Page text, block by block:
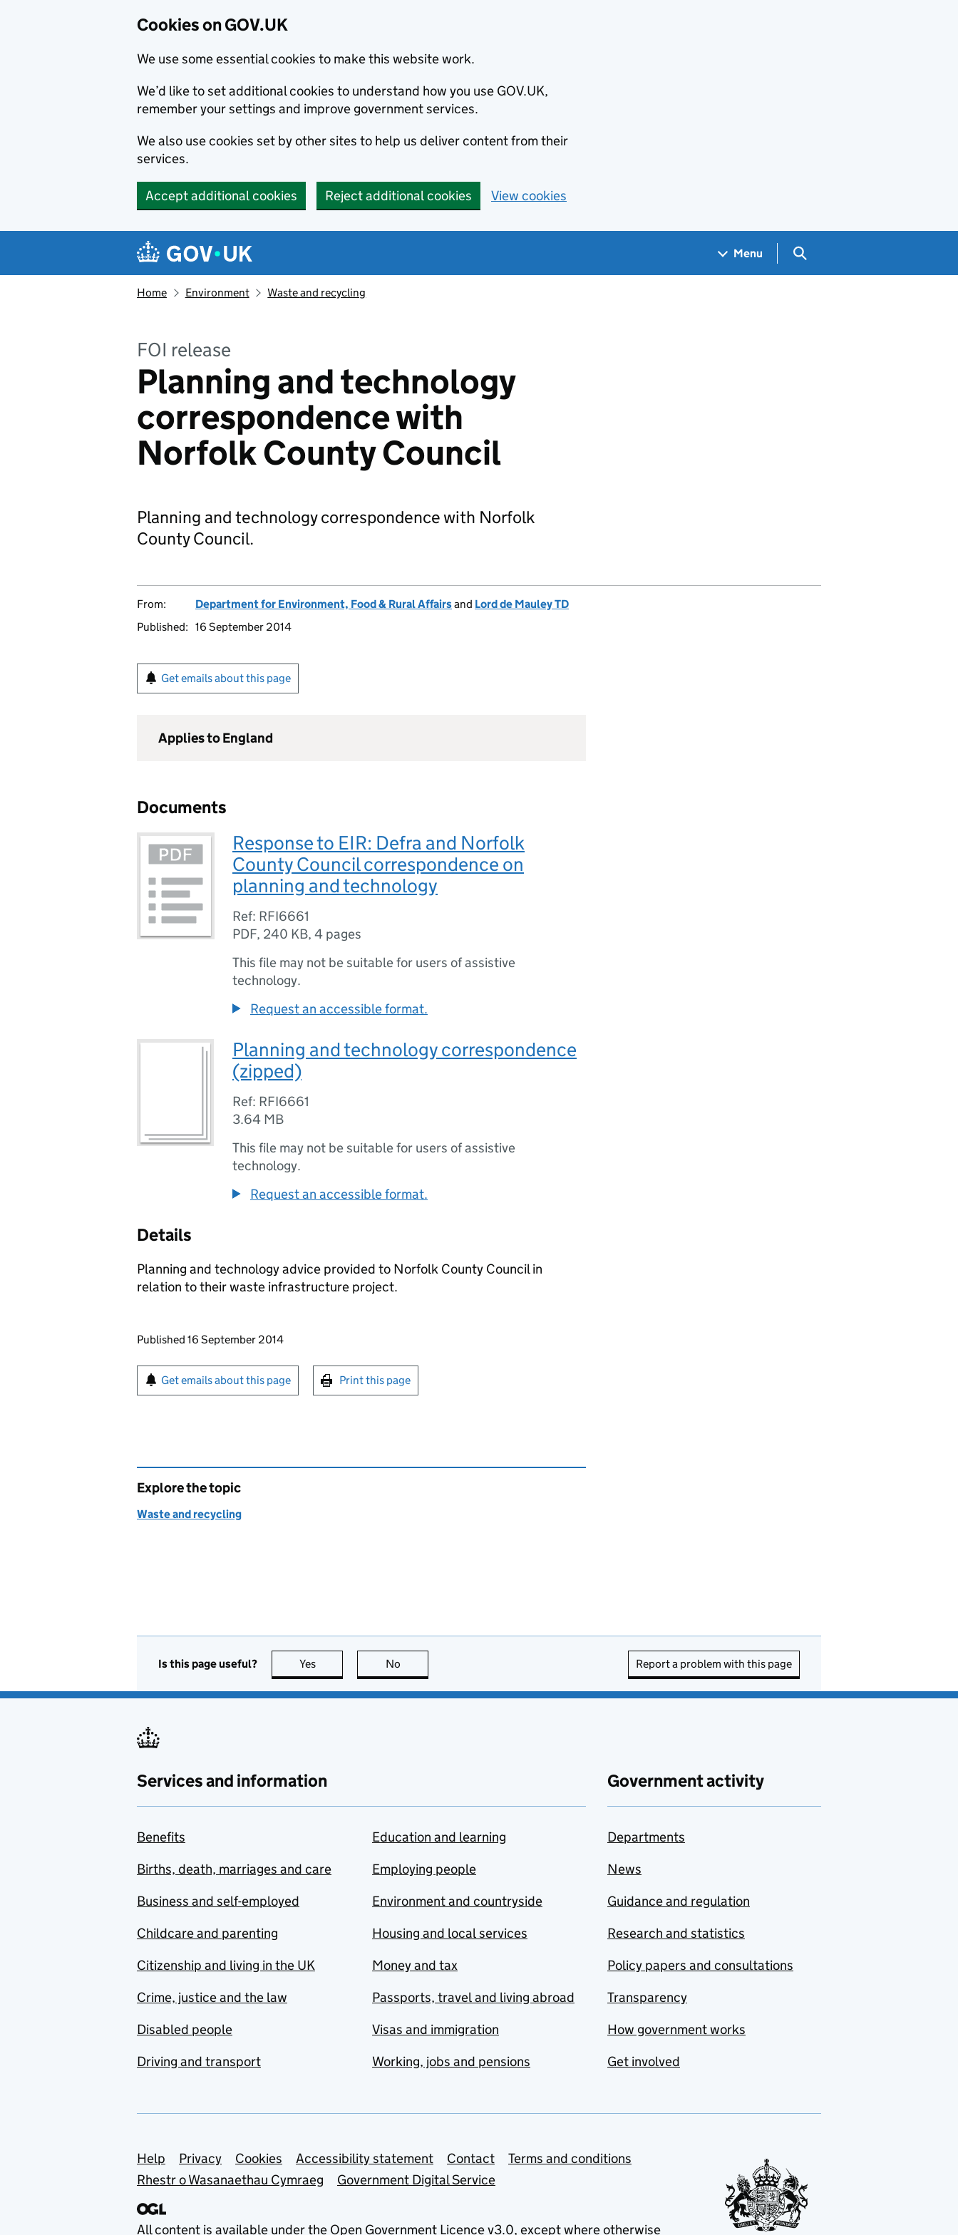
Cookies on GOV.UK
We use some essential cookies to make this website work.
We’d like to set additional cookies to understand how you use GOV.UK,
remember your settings and improve government services.
We also use cookies set by other sites to help us deliver content from their
services.
Accept additional cookies Reject additional cookies View cookies
Navigation menu
Menu Search GOV.UK
Home Environment Waste and recycling
FOI release
Planning and technology
correspondence with
Norfolk County Council
Planning and technology correspondence with Norfolk
County Council.
From: Department for Environment, Food & Rural Affairsand Lord de Mauley TD
Published: 16 September 2014
Get emails about this page
Applies to England
Documents
Response to EIR: Defra and Norfolk
County Council correspondence on
planning and technology
Ref: RFI6661
PDF, 240 KB, 4 pages
This file may not be suitable for users of assistive
technology.
Request an accessible format.
Planning and technology correspondence
(zipped)
Ref: RFI6661
3.64 MB
This file may not be suitable for users of assistive
technology.
Request an accessible format.
Details
Planning and technology advice provided to Norfolk County Council in
relation to their waste infrastructure project.
Updates to this page
Published 16 September 2014
Sign up for emails or print this page
Get emails about this page Print this page
Explore the topic
Waste and recycling
Is this page useful? Yes this page is useful
No Report a problem with this page
Services and information
Benefits
Births, death, marriages and care
Business and self-employed
Childcare and parenting
Citizenship and living in the UK
Crime, justice and the law
Disabled people
Driving and transport
Education and learning
Employing people
Environment and countryside
Housing and local services
Money and tax
Passports, travel and living abroad
Visas and immigration
Working, jobs and pensions
Government activity
Departments
News
Guidance and regulation
Research and statistics
Policy papers and consultations
Transparency
How government works
Get involved
Support links
Help Privacy Cookies Accessibility statement Contact
Terms and conditions
Rhestr o Wasanaethau Cymraeg
Government Digital Service
All content is available under the Open Government Licence v3.0, except where otherwise